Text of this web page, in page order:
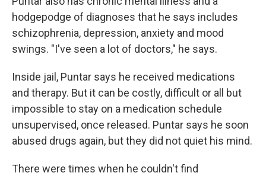
hodgepodge of diagnoses that he says includes
schizophrenia, depression, anxiety and mood
swings. "I've seen a lot of doctors," he says.
Inside jail, Puntar says he received medications
and therapy. But it can be costly, difficult or all but
impossible to stay on a medication schedule
unsupervised, once released. Puntar says he soon
abused drugs again, but they did not quiet his mind.
There were times when he couldn't find